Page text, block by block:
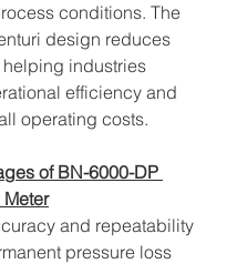
conditions. The
design reduces
industries
efficiency and
operating costs.
of BN-6000-DP
and repeatability
pressure loss